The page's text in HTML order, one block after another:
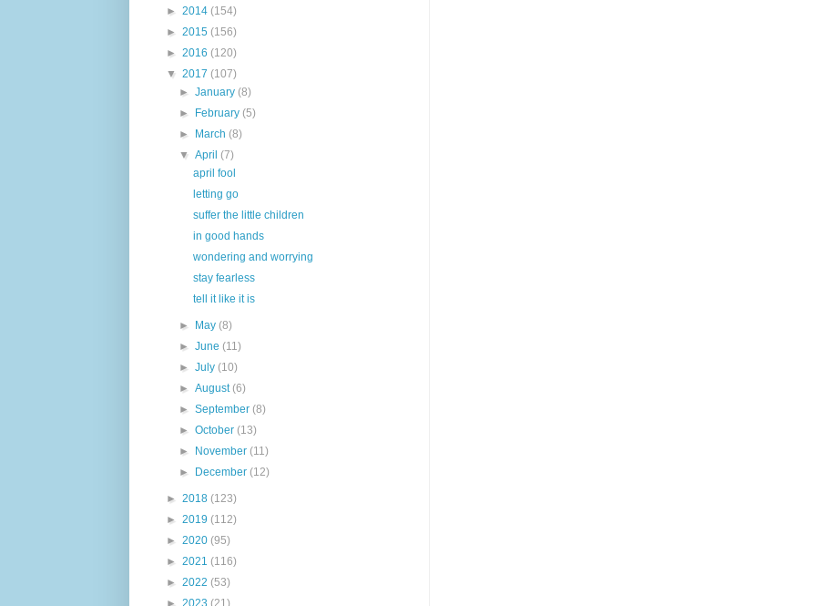
► 2014 (154)
► 2015 (156)
► 2016 (120)
▼ 2017 (107)
►January(8)
►
February(5)
►
March(8)
▼April(7)
april fool
letting go
suffer the little children
in good hands
wondering and worrying
stay fearless
tell it like it is
► May(8)
►June(11)
►July(10)
►August(6)
►September(8)
►October(13)
►
November(11)
►
December(12)
► 2018 (123)
► 2019 (112)
► 2020 (95)
► 2021 (116)
► 2022 (53)
► 2023 (21)